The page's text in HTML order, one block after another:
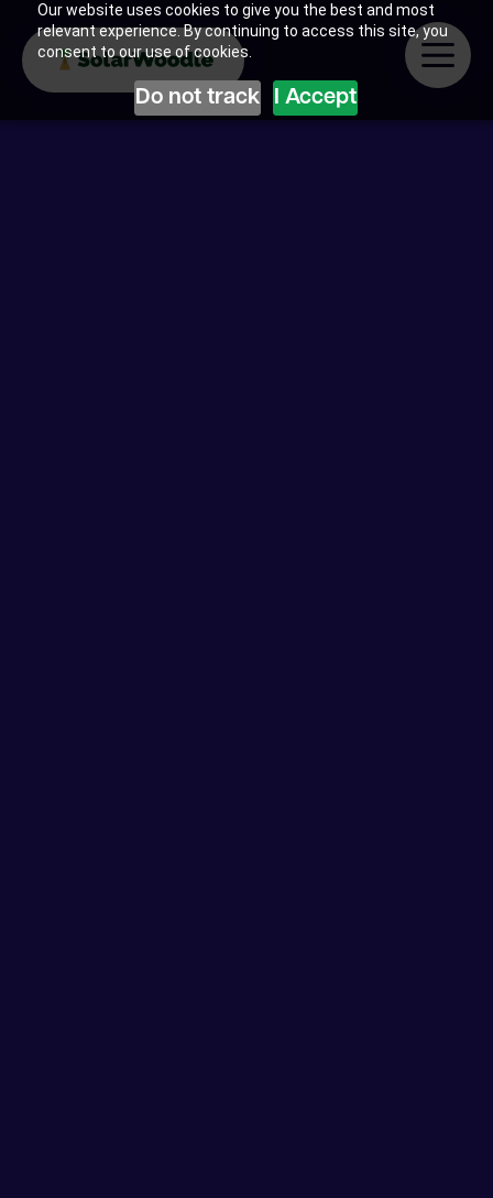
Our website uses cookies to give you the best and most
relevant experience. By continuing to access this site, you
consent to our use of cookies.
Do not track I Accept